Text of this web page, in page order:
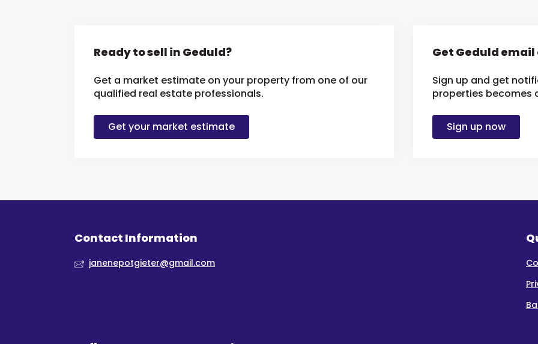
Ready to sell in Geduld?
Get a market estimate on your property from one of our
qualified real estate professionals.
Get your market estimate
Get Geduld
Sign up and get
properties becomes
Sign up now
Contact Information
janenepotgieter@gmail.com